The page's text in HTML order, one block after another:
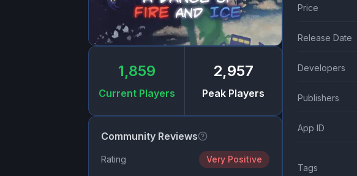
1,859
Current Players
2,957
Peak Players
Community Reviews
Rating Very Positive
Price
Release Date
Developers
Publishers
App ID
Tags